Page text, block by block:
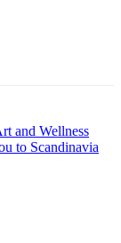
and Wellness
to Scandinavia